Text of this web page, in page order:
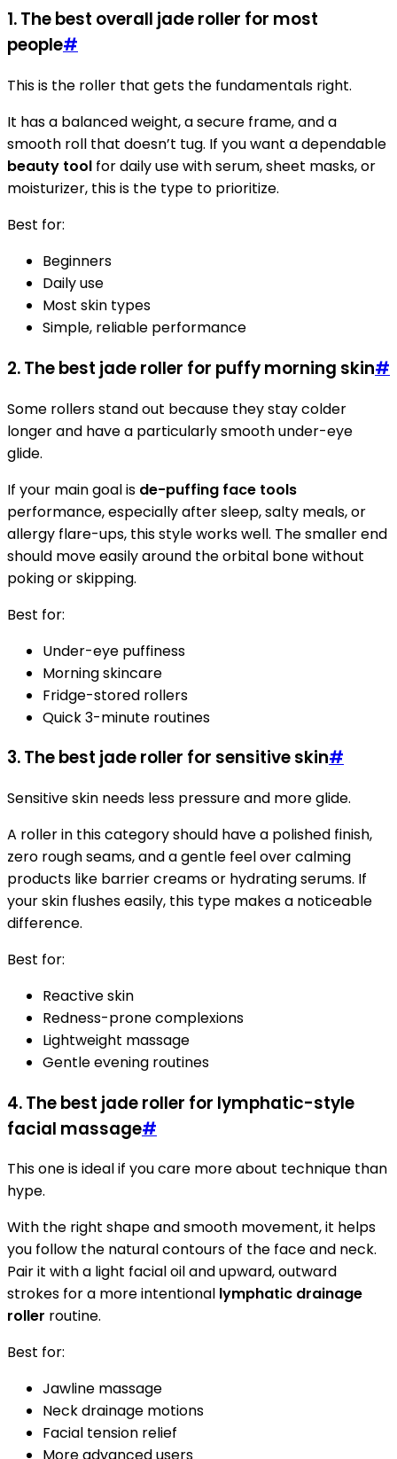
1. The best overall jade roller for most
people#
This is the roller that gets the fundamentals right.
It has a balanced weight, a secure frame, and a
smooth roll that doesn’t tug. If you want a dependable
beauty tool for daily use with serum, sheet masks, or
moisturizer, this is the type to prioritize.
Best for:
Beginners
Daily use
Most skin types
Simple, reliable performance
2. The best jade roller for puffy morning skin#
Some rollers stand out because they stay colder
longer and have a particularly smooth under-eye
glide.
If your main goal is de-puffing face tools
performance, especially after sleep, salty meals, or
allergy flare-ups, this style works well. The smaller end
should move easily around the orbital bone without
poking or skipping.
Best for:
Under-eye puffiness
Morning skincare
Fridge-stored rollers
Quick 3-minute routines
3. The best jade roller for sensitive skin#
Sensitive skin needs less pressure and more glide.
A roller in this category should have a polished finish,
zero rough seams, and a gentle feel over calming
products like barrier creams or hydrating serums. If
your skin flushes easily, this type makes a noticeable
difference.
Best for:
Reactive skin
Redness-prone complexions
Lightweight massage
Gentle evening routines
4. The best jade roller for lymphatic-style
facial massage#
This one is ideal if you care more about technique than
hype.
With the right shape and smooth movement, it helps
you follow the natural contours of the face and neck.
Pair it with a light facial oil and upward, outward
strokes for a more intentional lymphatic drainage
roller routine.
Best for:
Jawline massage
Neck drainage motions
Facial tension relief